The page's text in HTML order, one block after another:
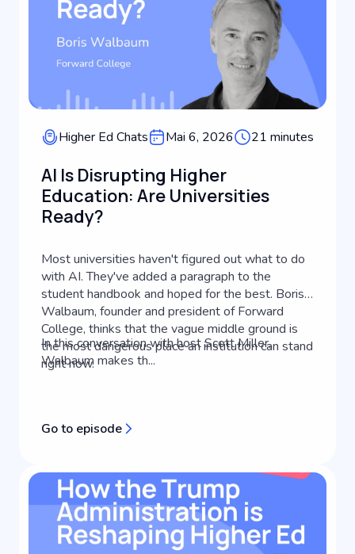
Higher Ed Chats Mai 6, 2026 21 minutes
AI Is Disrupting Higher
Education: Are Universities
Ready?
Most universities haven't figured out what to do
with AI. They've added a paragraph to the
student handbook and hoped for the best. Boris
Walbaum, founder and president of Forward
College, thinks that the vague middle ground is
the most dangerous place an institution can stand
right now.
In this conversation with host Scott Miller,
Walbaum makes th...
Go to episode